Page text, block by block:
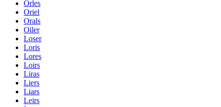
Orles
Oriel
Orals
Oiler
Loser
Loris
Lores
Loirs
Liras
Liers
Liars
Leirs